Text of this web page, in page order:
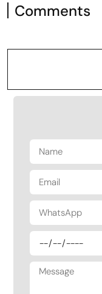
Comments